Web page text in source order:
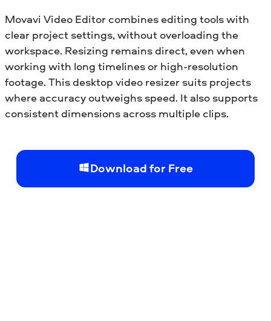
Movavi Video Editor combines editing tools with
clear project settings, without overloading the
workspace. Resizing remains direct, even when
working with long timelines or high-resolution
footage. This desktop video resizer suits projects
where accuracy outweighs speed. It also supports
consistent dimensions across multiple clips.
Download for Free